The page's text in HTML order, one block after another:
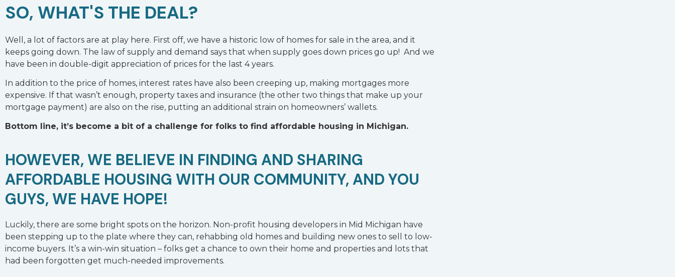
SO, WHAT'S THE DEAL?
Well, a lot of factors are at play here. First off, we have a historic low of homes for sale in the area, and it
keeps going down. The law of supply and demand says that when supply goes down prices go up! And we
have been in double-digit appreciation of prices for the last 4 years.
In addition to the price of homes, interest rates have also been creeping up, making mortgages more
expensive. If that wasn’t enough, property taxes and insurance (the other two things that make up your
mortgage payment) are also on the rise, putting an additional strain on homeowners’ wallets.
Bottom line, it’s become a bit of a challenge for folks to find affordable housing in Michigan.
HOWEVER, WE BELIEVE IN FINDING AND SHARING
AFFORDABLE HOUSING WITH OUR COMMUNITY, AND YOU
GUYS, WE HAVE HOPE!
Luckily, there are some bright spots on the horizon. Non-profit housing developers in Mid Michigan have
been stepping up to the plate where they can, rehabbing old homes and building new ones to sell to low-
income buyers. It’s a win-win situation – folks get a chance to own their home and properties and lots that
had been forgotten get much-needed improvements.